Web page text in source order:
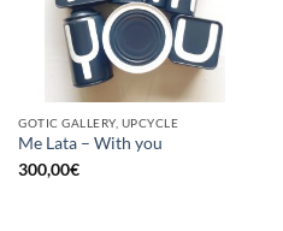
GOTIC GALLERY, UPCYCLE
Me Lata – With you
300,00€